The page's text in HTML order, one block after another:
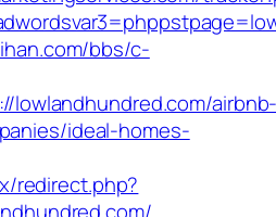
bbs/c-
lowlandhundred.com/
ideal-homes-
redirect.php?